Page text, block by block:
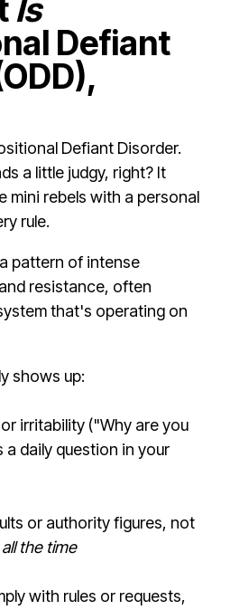
Is
Defiant
Defiant Disorder.
a little judgy, right? It
mini rebels with a personal
rule.
pattern of intense
resistance, often
that's operating on
shows up:
irritability ("Why are you
a daily question in your
or authority figures, not
all the time
with rules or requests,